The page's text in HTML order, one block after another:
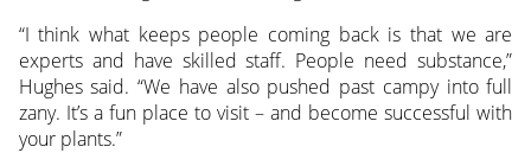
“I think what keeps people coming back is that we are
experts and have skilled staff. People need substance,”
Hughes said. “We have also pushed past campy into full
zany. It’s a fun place to visit – and become successful with
your plants.”